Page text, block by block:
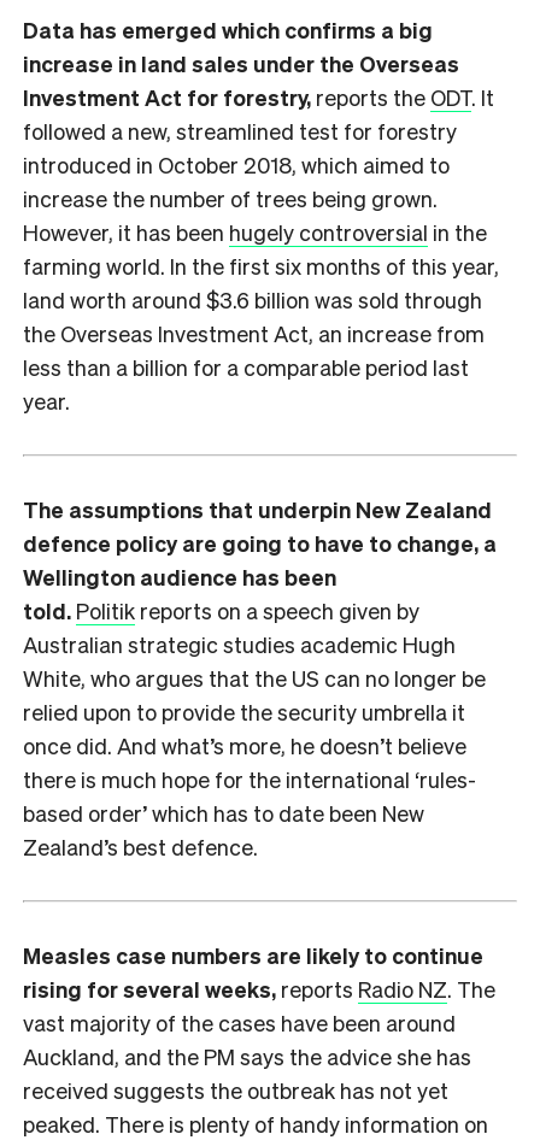
Data has emerged which confirms a big
increase in land sales under the Overseas
Investment Act for forestry, reports the ODT. It
followed a new, streamlined test for forestry
introduced in October 2018, which aimed to
increase the number of trees being grown.
However, it has been hugely controversial in the
farming world. In the first six months of this year,
land worth around $3.6 billion was sold through
the Overseas Investment Act, an increase from
less than a billion for a comparable period last
year.
The assumptions that underpin New Zealand
defence policy are going to have to change, a
Wellington audience has been
told. Politik reports on a speech given by
Australian strategic studies academic Hugh
White, who argues that the US can no longer be
relied upon to provide the security umbrella it
once did. And what’s more, he doesn’t believe
there is much hope for the international ‘rules-
based order’ which has to date been New
Zealand’s best defence.
Measles case numbers are likely to continue
rising for several weeks, reports Radio NZ. The
vast majority of the cases have been around
Auckland, and the PM says the advice she has
received suggests the outbreak has not yet
peaked. There is plenty of handy information on